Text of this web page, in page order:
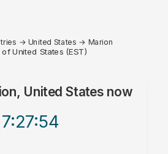
→ United States → Marion
United States (EST)
United Statesnow
7:27:54